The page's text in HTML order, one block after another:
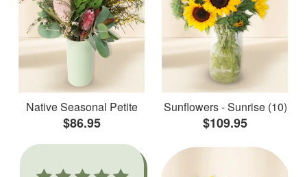
Native Seasonal Petite
$86.95
Sunflowers - Sunrise (10)
$109.95